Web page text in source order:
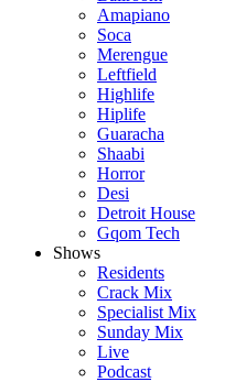
Amapiano
Soca
Merengue
Leftfield
Highlife
Hiplife
Guaracha
Shaabi
Horror
Desi
Detroit House
Gqom Tech
Shows
Residents
Crack Mix
Specialist Mix
Sunday Mix
Live
Podcast